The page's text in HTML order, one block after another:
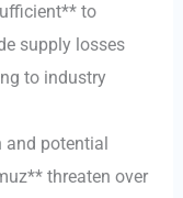
to
supply losses
to industry
potential
threaten over